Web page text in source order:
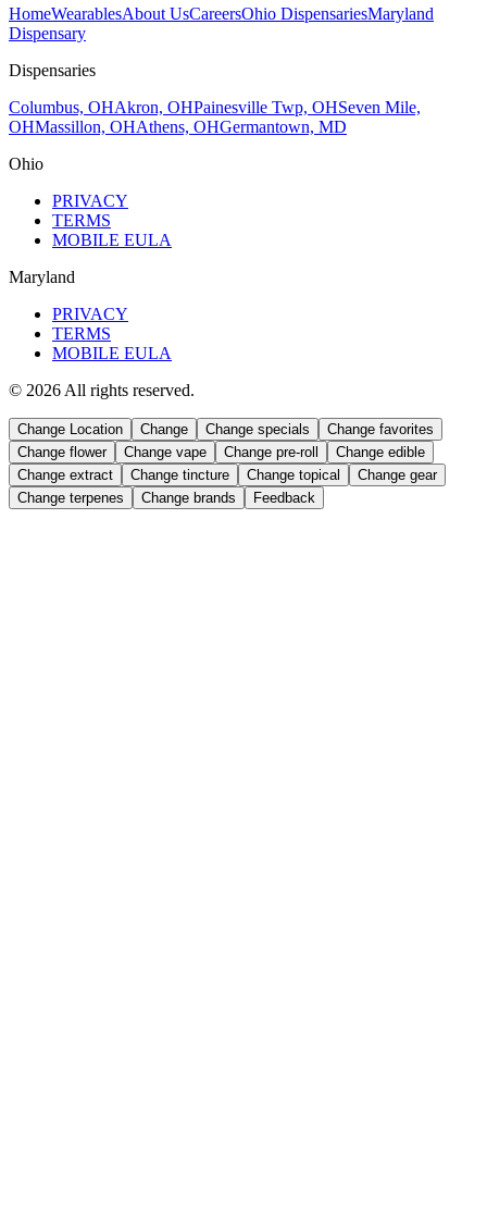
HomeWearablesAbout UsCareersOhio DispensariesMaryland
Dispensary
Dispensaries
Columbus, OHAkron, OHPainesville Twp, OHSeven Mile,
OHMassillon, OHAthens, OHGermantown, MD
Ohio
PRIVACY
TERMS
MOBILE EULA
Maryland
PRIVACY
TERMS
MOBILE EULA
© 2026All rights reserved.
Change Location Change Change specials Change favorites
Change flower Change vape Change pre-roll Change edible
Change extract Change tincture Change topical Change gear
Change terpenes Change brands Feedback